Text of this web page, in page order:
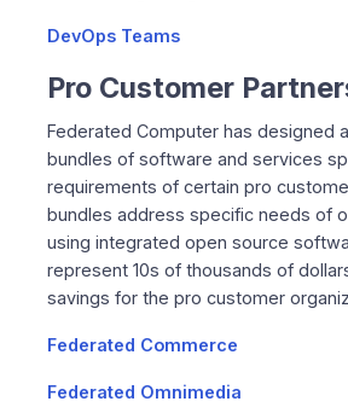
DevOps Teams
Pro Customer
Federated Computer has designed
bundles of software and services
requirements of certain pro
bundles address specific needs of
using integrated open source
represent 10s of thousands of
savings for the pro customer
Federated Commerce
Federated Omnimedia